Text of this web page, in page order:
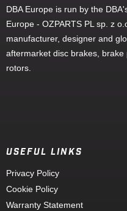
DBA Europe is run by the
Europe - OZPARTS PL sp. z
manufacturer, designer and
aftermarket disc brakes,
rotors.
USEFUL LINKS
Privacy Policy
Cookie Policy
Warranty Statement